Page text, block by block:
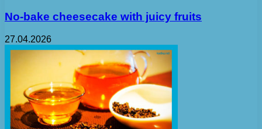
No-bake cheesecake with juicy fruits
27.04.2026